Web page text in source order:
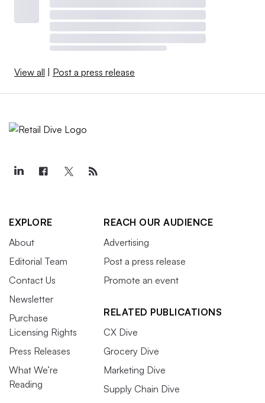
View all Post a press release
EXPLORE
About
Editorial Team
Contact Us
Newsletter
Purchase
Licensing Rights
Press Releases
What We’re
Reading
REACH OUR AUDIENCE
Advertising
Post a press release
Promote an event
RELATED PUBLICATIONS
CX Dive
Grocery Dive
Marketing Dive
Supply Chain Dive